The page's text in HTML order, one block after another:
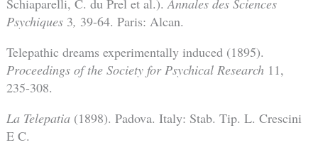
Schiaparelli, C. du Prel et al.).Annales des Sciences
Psychiques 3, 39-64. Paris: Alcan.
Telepathic dreams experimentally induced (1895).
Proceedings of the Society for Psychical Research11,
235-308.
La Telepatia(1898). Padova. Italy: Stab. Tip. L. Crescini
E C.